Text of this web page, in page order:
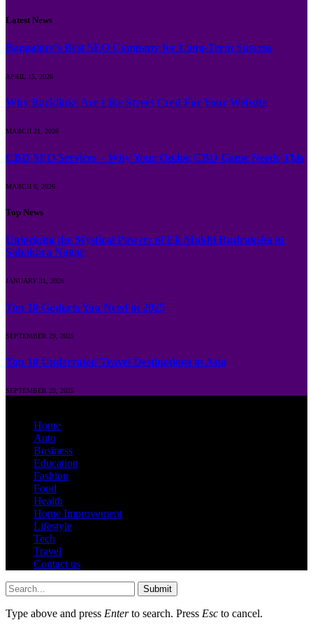
Latest News
Bangalore’s Best SEO Company for Long-Term Success
APRIL 15, 2026
Why Backlinks Are Like Street Cred For Your Website
MARCH 21, 2026
CBD SEO Services – Why Your Online CBD Game Needs This
MARCH 6, 2026
Top News
Unlocking the Mystical Powers of Ek Mukhi Rudraksha in
Sahakara Nagar
JANUARY 31, 2026
Top 10 Gadgets You Need in 2025
SEPTEMBER 29, 2025
Top 10 Underrated Travel Destinations in Asia
SEPTEMBER 29, 2025
Home
Auto
Business
Education
Fashion
Food
Health
Home Improvement
Lifestyle
Tech
Travel
Contact us
Submit
Type above and press Enterto search. Press Esc to cancel.